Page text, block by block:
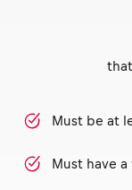
Must be at
Must have a